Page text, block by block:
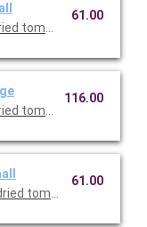
tomatoes,
61.00
tomatoes,
116.00
tomatoes,
61.00